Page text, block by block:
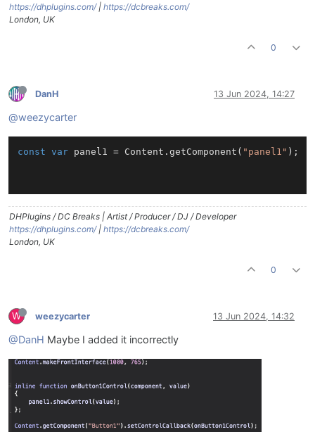
https://dhplugins.com/| https://dcbreaks.com/
London, UK
0
DanH 13 Jun 2024, 14:27
@weezycarter
const var panel1 = Content.getComponent( "panel1" );
DHPlugins / DC Breaks | Artist / Producer / DJ / Developer
https://dhplugins.com/| https://dcbreaks.com/
London, UK
0
W weezycarter 13 Jun 2024, 14:32
@DanH Maybe I added it incorrectly